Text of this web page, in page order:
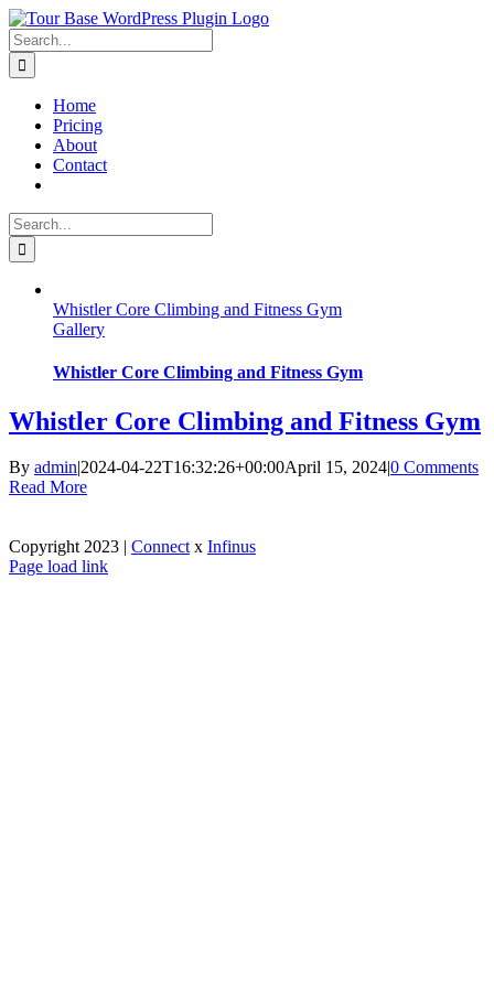
Skip
to
content
Search
for:
Home
Pricing
About
Contact
Search
for:
Whistler Core Climbing and Fitness Gym
Gallery
Whistler Core Climbing and Fitness Gym
Whistler Core Climbing and Fitness Gym
By admin|2024-04-22T16:32:26+00:00April 15, 2024|0 Comments
Read More
Copyright 2023 | Connectx Infinus
Facebook
X
Instagram
Pinterest
Page load link